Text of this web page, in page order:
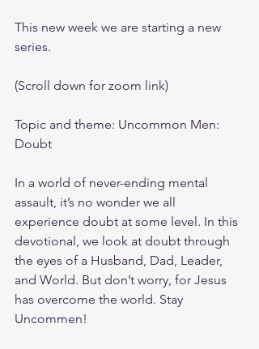
This new week we are starting a new
series.
(Scroll down for zoom link)
Topic and theme: Uncommon Men:
Doubt
In a world of never-ending mental
assault, it’s no wonder we all
experience doubt at some level. In this
devotional, we look at doubt through
the eyes of a Husband, Dad, Leader,
and World. But don’t worry, for Jesus
has overcome the world. Stay
Uncommen!